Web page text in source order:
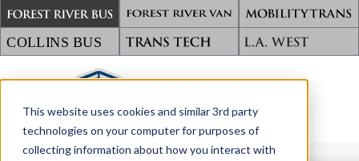
This website uses cookies and similar 3rd party
technologies on your computer for purposes of
collecting information about how you interact with
TRANSPORTING WHAT MATTERS